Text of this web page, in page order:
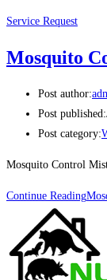
Service Request
Mosquito
Post author:
Post published:
Post category:
Mosquito Control
Continue Reading